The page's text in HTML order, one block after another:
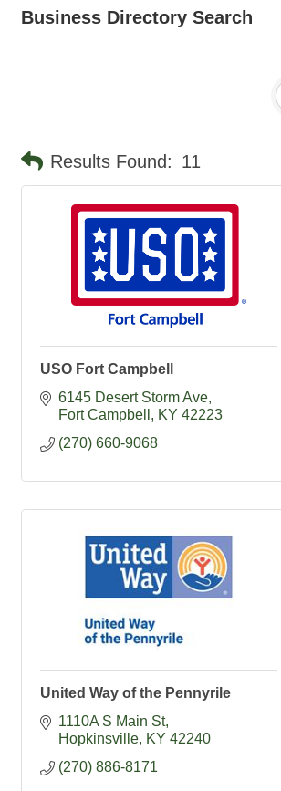
Business Directory Search
Results Found: 11
USO Fort Campbell
6145 Desert Storm Ave
Fort Campbell
KY 42223
(270) 660-9068
United Way of the Pennyrile
1110A S Main St
Hopkinsville KY 42240
(270) 886-8171